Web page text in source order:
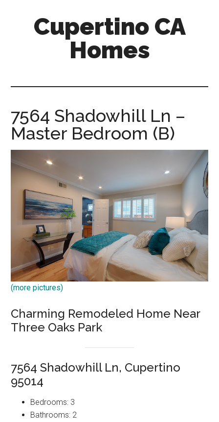
Cupertino CA
Homes
7564 Shadowhill Ln –
Master Bedroom (B)
(more pictures)
Charming Remodeled Home Near
Three Oaks Park
7564 Shadowhill Ln, Cupertino
95014
Bedrooms: 3
Bathrooms: 2